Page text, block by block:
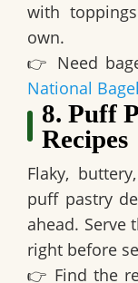
with
own.
👉 Need
National
8. Puff
Recipes
Flaky,
puff pastry
ahead. Serve
right before
👉 Find the